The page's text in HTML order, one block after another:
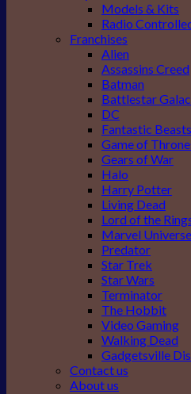
Models & Kits
Radio
Franchises
Alien
Assassins Creed
Batman
Battlestar
DC
Fantastic
Game of
Gears of War
Halo
Harry Potter
Living Dead
Lord of the
Marvel Universe
Predator
Star Trek
Star Wars
Terminator
The Hobbit
Video Gaming
Walking Dead
Gadgetsville
Contact us
About us